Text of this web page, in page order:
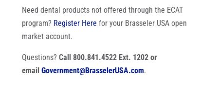
Need dental products not offered through the ECAT
program? Register Here for your Brasseler USA open
market account.
Questions? Call 800.841.4522 Ext. 1202 or
email Government@BrasselerUSA.com.